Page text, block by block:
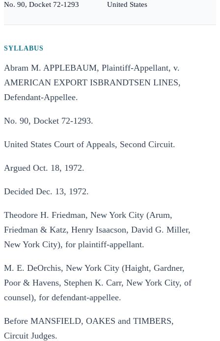
No. 90, Docket 72-1293 United States
SYLLABUS
Abram M. APPLEBAUM, Plaintiff-Appellant, v.
AMERICAN EXPORT ISBRANDTSEN LINES,
Defendant-Appellee.
No. 90, Docket 72-1293.
United States Court of Appeals, Second Circuit.
Argued Oct. 18, 1972.
Decided Dec. 13, 1972.
Theodore H. Friedman, New York City (Arum,
Friedman & Katz, Henry Isaacson, David G. Miller,
New York City), for plaintiff-appellant.
M. E. DeOrchis, New York City (Haight, Gardner,
Poor & Havens, Stephen K. Carr, New York City, of
counsel), for defendant-appellee.
Before MANSFIELD, OAKES and TIMBERS,
Circuit Judges.